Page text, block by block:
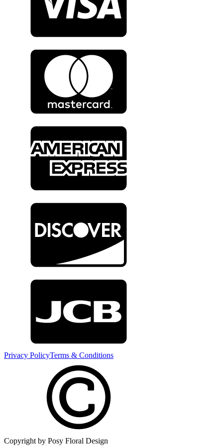
Privacy PolicyTerms & Conditions
Copyright by Posy Floral Design